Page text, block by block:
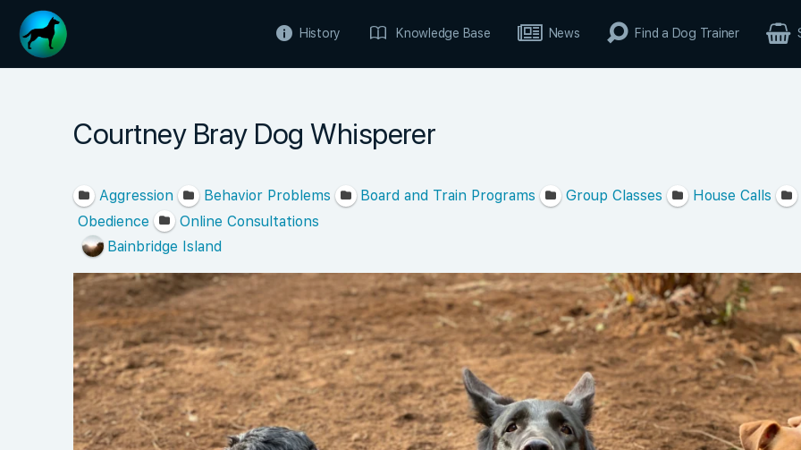
History Knowledge Base News Find a Dog Trainer
Courtney Bray Dog Whisperer
Aggression Behavior Problems Board and Train Programs Group Classes
House Calls
Obedience
Online Consultations
Bainbridge Island